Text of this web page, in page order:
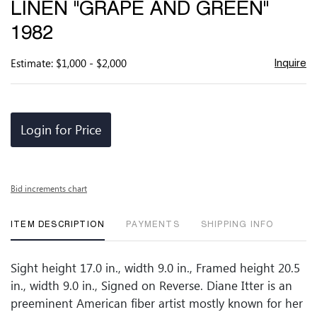
LINEN "GRAPE AND GREEN"
1982
Estimate: $1,000 - $2,000 Inquire
Login for Price
Bid increments chart
ITEM DESCRIPTION PAYMENTS SHIPPING INFO
Sight height 17.0 in., width 9.0 in., Framed height 20.5
in., width 9.0 in., Signed on Reverse. Diane Itter is an
preeminent American fiber artist mostly known for her